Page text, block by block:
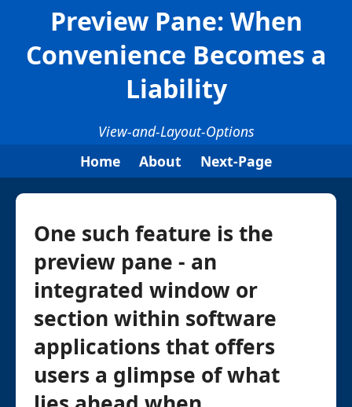
Preview Pane: When
Convenience Becomes a
Liability
View-and-Layout-Options
Home
About Next-Page
One such feature is the
preview pane - an
integrated window or
section within software
applications that offers
users a glimpse of what